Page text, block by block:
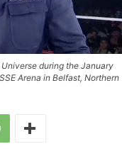
Universe during the January
Arena in Belfast, Northern